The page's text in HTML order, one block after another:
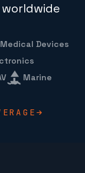
Medical Devices
Marine